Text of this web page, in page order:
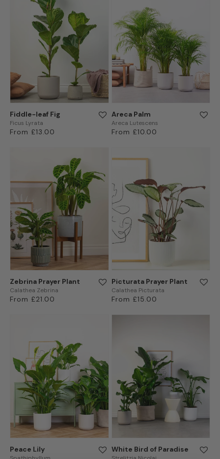
Fiddle-leaf Fig
Ficus Lyrata
Regular
From £13.00
Areca Palm
Areca Lutescens
Regular
From £10.00
Zebrina Prayer Plant
Calathea Zebrina
Regular
From £21.00
Picturata Prayer Plant
Calathea Picturata
Regular
From £15.00
Peace Lily White Bird of Paradise